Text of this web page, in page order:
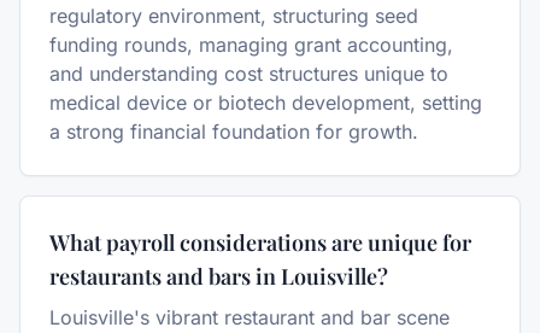
regulatory environment, structuring seed
funding rounds, managing grant accounting,
and understanding cost structures unique to
medical device or biotech development, setting
a strong financial foundation for growth.
What payroll considerations are unique for
restaurants and bars in Louisville?
Louisville's vibrant restaurant and bar scene